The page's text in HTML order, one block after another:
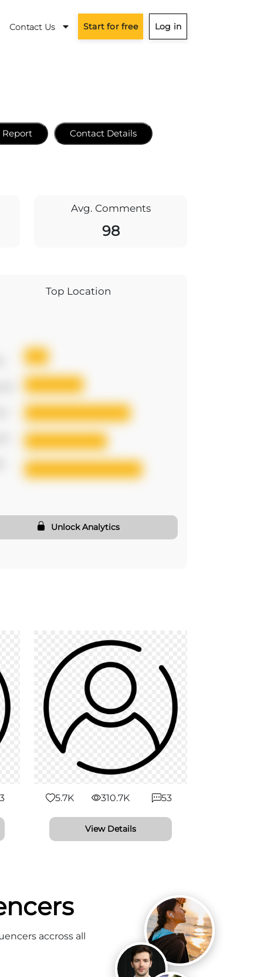
Contact Us Start for free Log in
Report Contact Details
Avg. Comments
98
Top Location
Unlock Analytics
5.7K 310.7K 53
View Details
accross all